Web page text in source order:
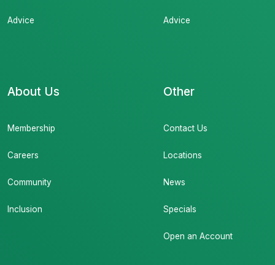
Advice Advice
About Us
Membership
Careers
Community
Inclusion
Other
Contact Us
Locations
News
Specials
Open an Account